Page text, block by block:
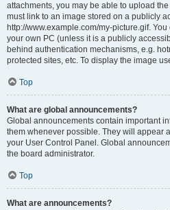
attachments, you may be able to upload
must link to an image stored on a publicly
http://www.example.com/my-picture.gif.
your own PC (unless it is a publicly
behind authentication mechanisms, e.g.
protected sites, etc. To display the image
Top
What are global announcements?
Global announcements contain important
them whenever possible. They will appear
your User Control Panel. Global
the board administrator.
Top
What are announcements?